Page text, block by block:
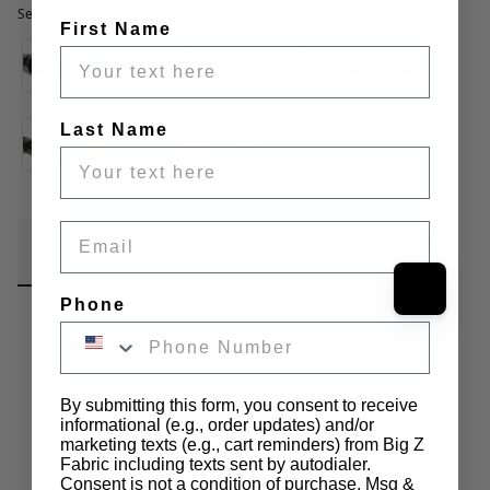
Selected option
Selected option
Fabric Details
Care & Cleaning
Product Info:
Orange (12 Gauge) Tinted Plastic Vinyl Fabric / Sold By
The Yard
First Name
Last Name
Phone
By submitting this form, you consent to receive
informational (e.g., order updates) and/or
marketing texts (e.g., cart reminders) from Big Z
Fabric including texts sent by autodialer.
Consent is not a condition of purchase. Msg &